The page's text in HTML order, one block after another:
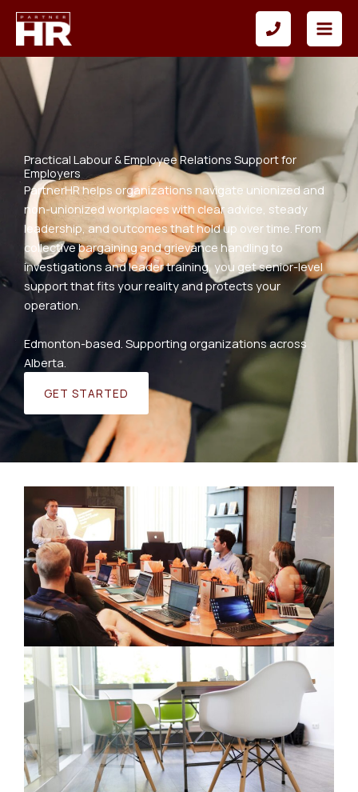
Skip
content
Practical Labour & Employee Relations Support for
Employers
PartnerHR helps organizations navigate unionized and
non-unionized workplaces with clear advice, steady
leadership, and outcomes that hold up over time. From
collective bargaining and grievance handling to
investigations and leader training, you get senior-level
support that fits your reality and protects your
operation.
Edmonton-based. Supporting organizations across
Alberta.
GET STARTED